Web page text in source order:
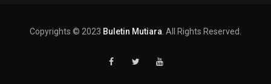
Copyrights © 2023 Buletin Mutiara . All Rights Reserved.